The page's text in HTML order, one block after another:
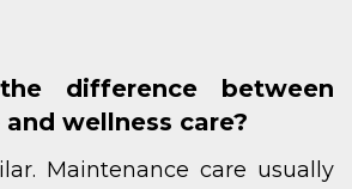
difference between
wellness care?
Maintenance care usually